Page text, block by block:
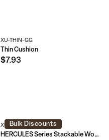
XU-THIN-GG
Thin Cushion
$7.93
Bulk Discounts
XU-X-OAK-NTC-GG
HERCULES Series Stackable Wood Cross Back Chair with Cushion